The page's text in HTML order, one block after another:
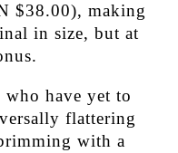
$38.00), making
in size, but at
have yet to
flattering
with a